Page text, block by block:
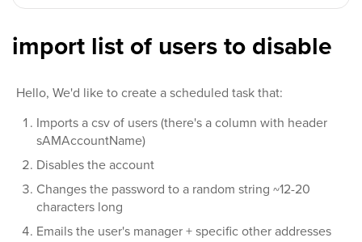
import list of users to disable
Hello, We'd like to create a scheduled task that:
Imports a csv of users (there's a column with header
sAMAccountName)
Disables the account
Changes the password to a random string ~12-20
characters long
Emails the user's manager + specific other addresses